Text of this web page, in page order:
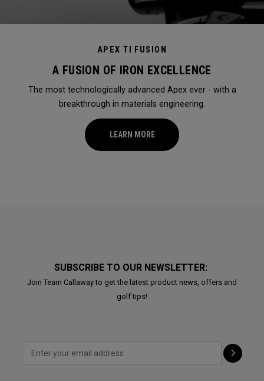
APEX TI FUSION
A FUSION OF IRON EXCELLENCE
The most technologically advanced Apex ever - with a
breakthrough in materials engineering.
LEARN MORE
SUBSCRIBE TO OUR NEWSLETTER:
Join Team Callaway to get the latest product news, offers and
golf tips!